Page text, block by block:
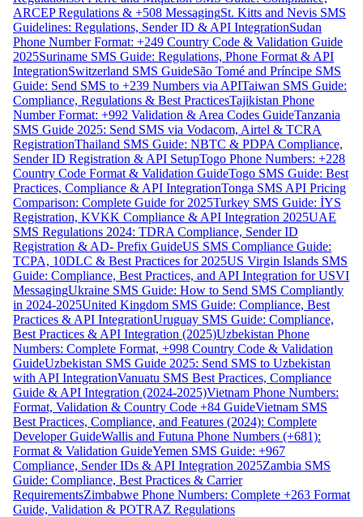
ARCEP Regulations & +508 MessagingSt. Kitts and Nevis SMS
Guidelines: Regulations, Sender ID & API IntegrationSudan
Phone Number Format: +249 Country Code & Validation Guide
2025Suriname SMS Guide: Regulations, Phone Format & API
IntegrationSwitzerland SMS GuideSão Tomé and Príncipe SMS
Guide: Send SMS to +239 Numbers via APITaiwan SMS Guide:
Compliance, Regulations & Best PracticesTajikistan Phone
Number Format: +992 Validation & Area Codes GuideTanzania
SMS Guide 2025: Send SMS via Vodacom, Airtel & TCRA
RegistrationThailand SMS Guide: NBTC & PDPA Compliance,
Sender ID Registration & API SetupTogo Phone Numbers: +228
Country Code Format & Validation GuideTogo SMS Guide: Best
Practices, Compliance & API IntegrationTonga SMS API Pricing
Comparison: Complete Guide for 2025Turkey SMS Guide: İYS
Registration, KVKK Compliance & API Integration 2025UAE
SMS Regulations 2024: TDRA Compliance, Sender ID
Registration & AD- Prefix GuideUS SMS Compliance Guide:
TCPA, 10DLC & Best Practices for 2025US Virgin Islands SMS
Guide: Compliance, Best Practices, and API Integration for USVI
MessagingUkraine SMS Guide: How to Send SMS Compliantly
in 2024-2025United Kingdom SMS Guide: Compliance, Best
Practices & API IntegrationUruguay SMS Guide: Compliance,
Best Practices & API Integration (2025)Uzbekistan Phone
Numbers: Complete Format, +998 Country Code & Validation
GuideUzbekistan SMS Guide 2025: Send SMS to Uzbekistan
with API IntegrationVanuatu SMS Best Practices, Compliance
Guide & API Integration (2024-2025)Vietnam Phone Numbers:
Format, Validation & Country Code +84 GuideVietnam SMS
Best Practices, Compliance, and Features (2024): Complete
Developer GuideWallis and Futuna Phone Numbers (+681):
Format & Validation GuideYemen SMS Guide: +967
Compliance, Sender IDs & API Integration 2025Zambia SMS
Guide: Compliance, Best Practices & Carrier
RequirementsZimbabwe Phone Numbers: Complete +263 Format
Guide, Validation & POTRAZ Regulations